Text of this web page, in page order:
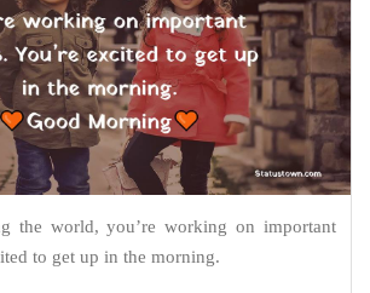
the world, you’re working on important
to get up in the morning.